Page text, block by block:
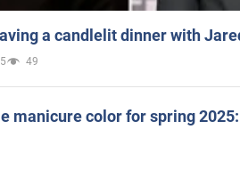
a candlelit dinner with
49
manicure color for spring